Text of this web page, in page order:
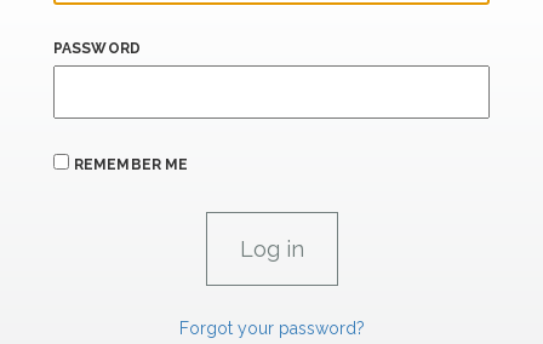
PASSWORD
REMEMBER ME
Forgot your password?